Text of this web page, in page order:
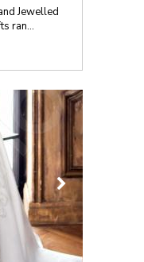
Jewelled
ran...